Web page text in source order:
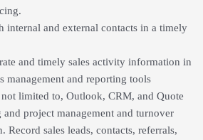
internal and external contacts in a timely
and timely sales activity information in
management and reporting tools
limited to, Outlook, CRM, and Quote
project management and turnover
Record sales leads, contacts, referrals,